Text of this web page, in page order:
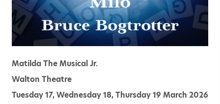
Matilda The Musical Jr.
Walton Theatre
Tuesday 17, Wednesday 18, Thursday 19 March 2026